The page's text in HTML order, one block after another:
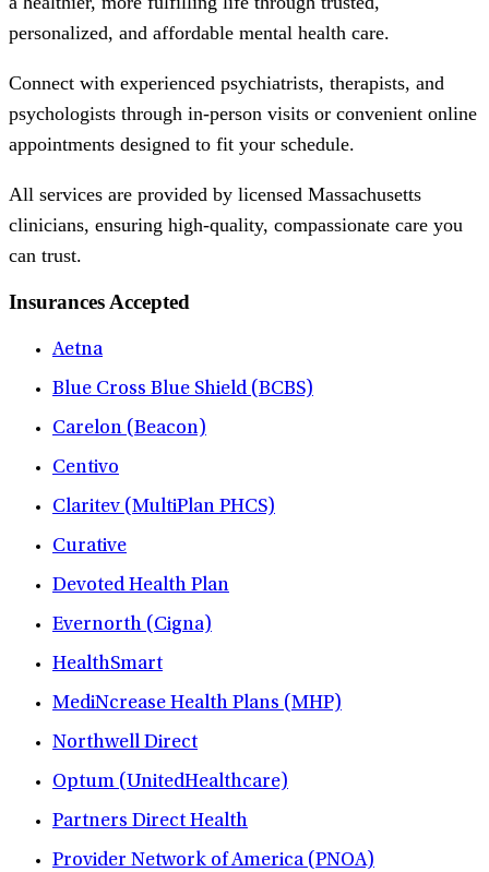
personalized, and affordable mental health care.
Connect with experienced psychiatrists, therapists, and
psychologists through in-person visits or convenient online
appointments designed to fit your schedule.
All services are provided by licensed Massachusetts
clinicians, ensuring high-quality, compassionate care you
can trust.
Insurances Accepted
Aetna
Blue Cross Blue Shield (BCBS)
Carelon (Beacon)
Centivo
Claritev (MultiPlan PHCS)
Curative
Devoted Health Plan
Evernorth (Cigna)
HealthSmart
MediNcrease Health Plans (MHP)
Northwell Direct
Optum (UnitedHealthcare)
Partners Direct Health
Provider Network of America (PNOA)